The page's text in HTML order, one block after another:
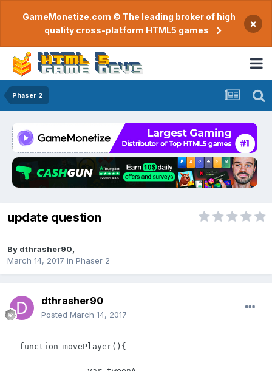
GameMonetize.com © The leading broker of high
quality cross-platform HTML5 games
×
Phaser 2
update question
By dthrasher90
March 14, 2017 in Phaser 2
dthrasher90
Posted March 14, 2017